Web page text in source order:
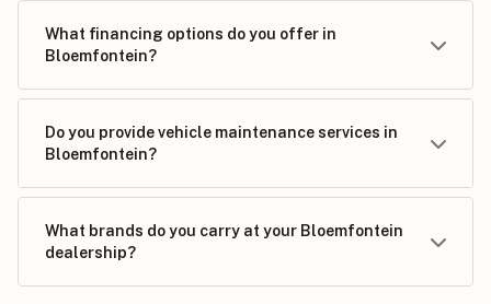
What financing options do you offer in
Bloemfontein?
Do you provide vehicle maintenance services in
Bloemfontein?
What brands do you carry at your Bloemfontein
dealership?